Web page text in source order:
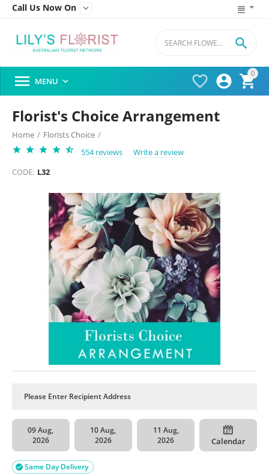
Call Us Now On 
0




 MENU 
Florist's Choice Arrangement
Home / Florists Choice /
554 reviews
Write a review
CODE: L32
09 Aug,
2026
10 Aug,
2026
11 Aug,
2026
Calendar
Same Day Delivery
